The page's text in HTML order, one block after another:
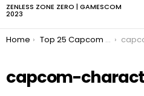
ZENLESS ZONE ZERO | GAMESCOM
2023
You are here:
Home Top 25 Capcom Characters of All Time
capcom-